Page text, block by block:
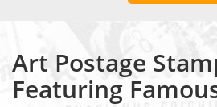
Art Postage
Featuring